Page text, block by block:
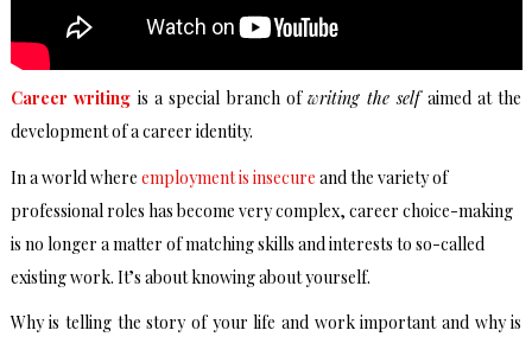
Career writing is a special branch ofwriting the selfaimed at the
development of a career identity.
In a world where employment is insecure and the variety of
professional roles has become very complex, career choice-making
is no longer a matter of matching skills and interests to so-called
existing work. It’s about knowing about yourself.
Why is telling the story of your life and work important and why is